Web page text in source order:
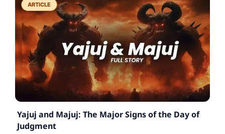
ARTICLE
Yajuj and Majuj: The Major Signs of the Day of
Judgment